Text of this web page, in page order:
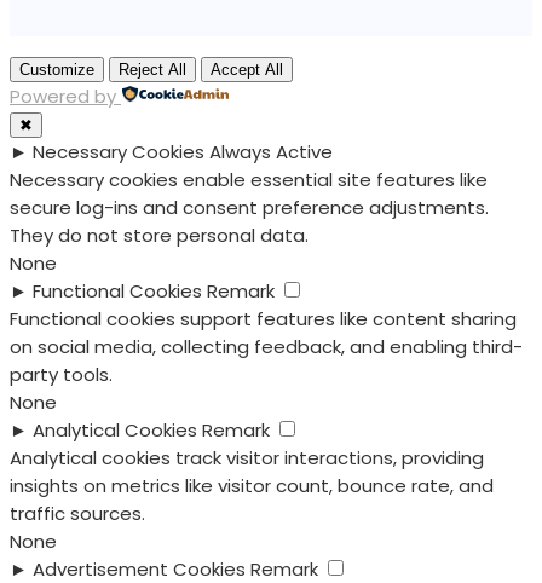
Customize Reject All Accept All
Powered by
✖
► Necessary Cookies Always Active
Necessary cookies enable essential site features like
secure log-ins and consent preference adjustments.
They do not store personal data.
None
► Functional Cookies Remark
Functional cookies support features like content sharing
on social media, collecting feedback, and enabling third-
party tools.
None
► Analytical Cookies Remark
Analytical cookies track visitor interactions, providing
insights on metrics like visitor count, bounce rate, and
traffic sources.
None
► Advertisement Cookies Remark